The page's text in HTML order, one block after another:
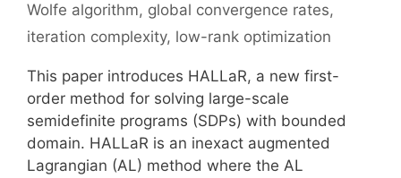
Wolfe algorithm, global convergence rates,
iteration complexity, low-rank optimization
This paper introduces HALLaR, a new first-
order method for solving large-scale
semidefinite programs (SDPs) with bounded
domain. HALLaR is an inexact augmented
Lagrangian (AL) method where the AL